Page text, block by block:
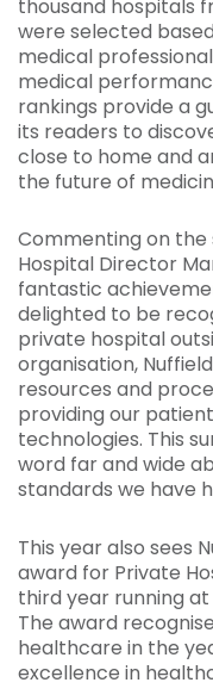
thousand hospitals
were selected
medical
medical
rankings provide a
its readers to
close to home and
the future of
Commenting on the
Hospital Director
fantastic
delighted to be
private hospital
organisation,
resources and
providing our
technologies. This
word far and wide
standards we have
This year also sees
award for Private
third year running at
The award
healthcare in the
excellence in